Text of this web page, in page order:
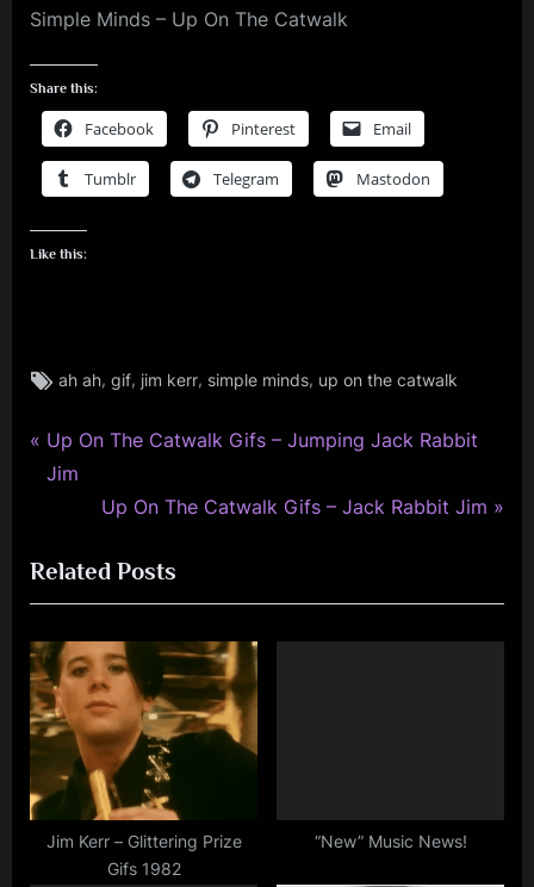
i
s
S
p
Simple Minds – Up On The Catwalk
Share this:
Facebook Pinterest Email
Tumblr Telegram Mastodon
Like this:
jim
,
rock
Tags:
ah ah,gif, jim kerr, simple minds, up on the catwalk
Post
navigation
P
r
i
o
u
s
P
o
t
:
Up On The Catwalk Gifs – Jumping Jack Rabbit
Jim
N
x
t
P
o
s
t
:
Up On The Catwalk Gifs – Jack Rabbit Jim
Related Posts
Jim Kerr – Glittering Prize
Gifs 1982
“New” Music News!